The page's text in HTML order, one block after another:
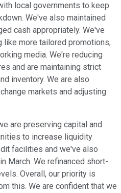
local governments to keep
We've also maintained
cash appropriately. We've
like more tailored promotions,
media. We're reducing
and are maintaining strict
inventory. We are also
markets and adjusting
are preserving capital and
to increase liquidity
facilities and we've also
March. We refinanced short-
Overall, our priority is
this. We are confident that we